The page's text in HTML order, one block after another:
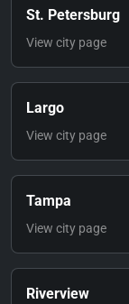
St. Petersburg
View city page
Largo
View city page
Tampa
View city page
Riverview